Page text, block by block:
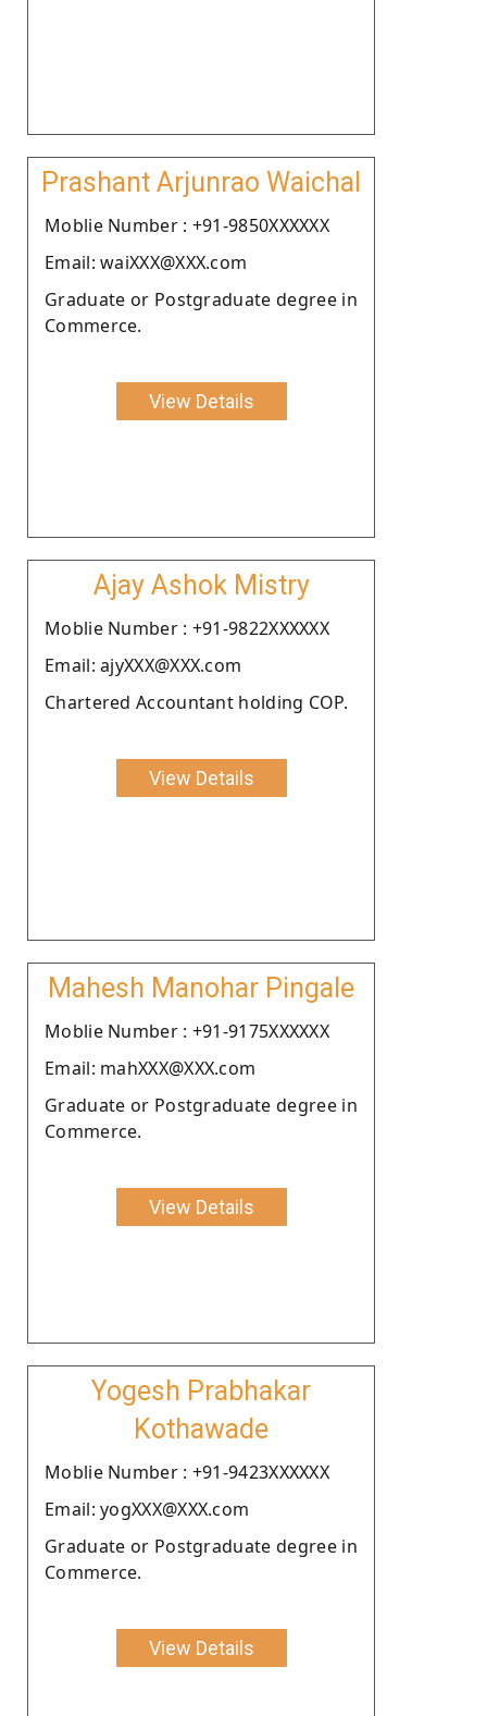
Prashant Arjunrao Waichal
Moblie Number : +91-9850XXXXXX
Email: waiXXX@XXX.com
Graduate or Postgraduate degree in
Commerce.
View Details
Ajay Ashok Mistry
Moblie Number : +91-9822XXXXXX
Email: ajyXXX@XXX.com
Chartered Accountant holding COP.
View Details
Mahesh Manohar Pingale
Moblie Number : +91-9175XXXXXX
Email: mahXXX@XXX.com
Graduate or Postgraduate degree in
Commerce.
View Details
Yogesh Prabhakar
Kothawade
Moblie Number : +91-9423XXXXXX
Email: yogXXX@XXX.com
Graduate or Postgraduate degree in
Commerce.
View Details